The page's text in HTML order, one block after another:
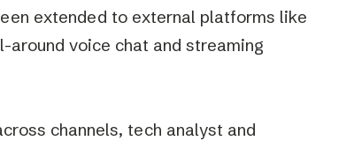
extended to external platforms like
around voice chat and streaming
channels, tech analyst and